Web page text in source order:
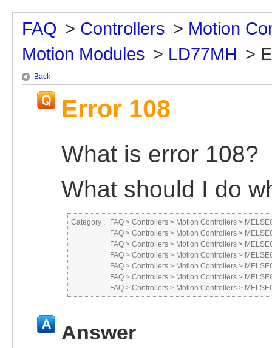
FAQ > Controllers > Motion
Motion Modules > LD77MH >
Back
Error 108
What is error 108?
What should I do
Category : FAQ > Controllers > Motion Controllers >
FAQ > Controllers > Motion Controllers >
FAQ > Controllers > Motion Controllers >
FAQ > Controllers > Motion Controllers >
FAQ > Controllers > Motion Controllers >
FAQ > Controllers > Motion Controllers >
FAQ > Controllers > Motion Controllers >
Answer